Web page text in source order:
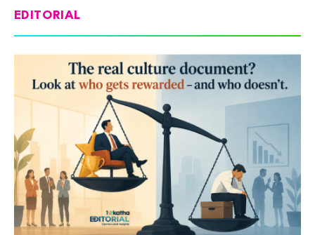
EDITORIAL